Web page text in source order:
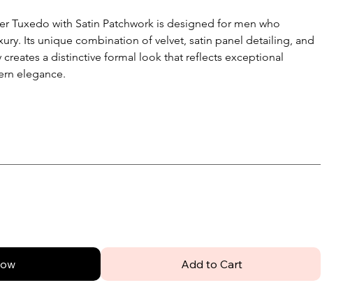
Tuxedo with Satin Patchwork is designed for men who
Its unique combination of velvet, satin panel detailing, and
a distinctive formal look that reflects exceptional
elegance.
Add to Cart